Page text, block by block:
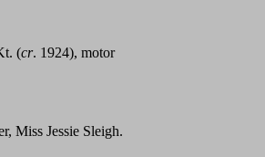
(cr. 1924), motor
Miss Jessie Sleigh.